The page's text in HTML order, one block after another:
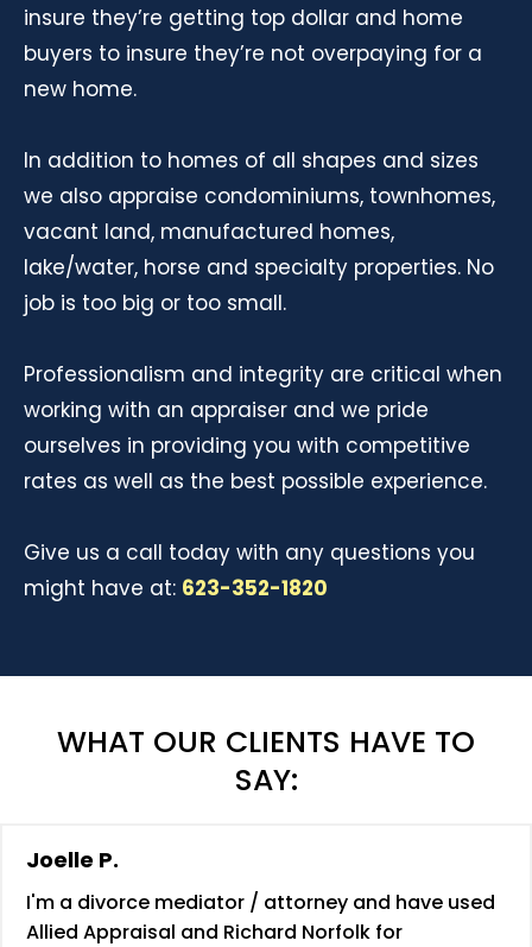
insure they’re getting top dollar and home
buyers to insure they’re not overpaying for a
new home.
In addition to homes of all shapes and sizes
we also appraise condominiums, townhomes,
vacant land, manufactured homes,
lake/water, horse and specialty properties. No
job is too big or too small.
Professionalism and integrity are critical when
working with an appraiser and we pride
ourselves in providing you with competitive
rates as well as the best possible experience.
Give us a call today with any questions you
might have at: 623-352-1820
WHAT OUR CLIENTS HAVE TO
SAY:
Joelle P.
I'm a divorce mediator / attorney and have used
Allied Appraisal and Richard Norfolk for